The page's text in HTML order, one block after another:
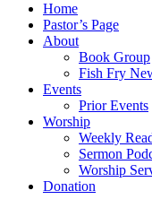
Home
Pastor’s Page
About
Book Group
Fish Fry
Events
Prior Events
Worship
Weekly
Sermon
Worship
Donation